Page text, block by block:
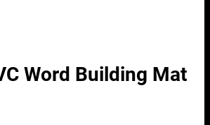
Word Building Mat